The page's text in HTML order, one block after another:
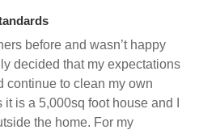
before and wasn’t happy
decided that my expectations
continue to clean my own
is a 5,000sq foot house and I
the home. For my